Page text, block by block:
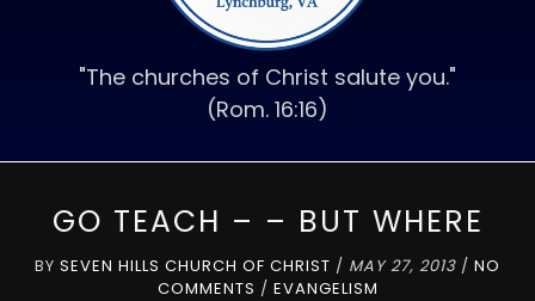
"The churches of Christ salute you."
(Rom. 16:16)
GO TEACH – – BUT WHERE
BY SEVEN HILLS CHURCH OF CHRIST / MAY 27, 2013 / NO
COMMENTS / EVANGELISM